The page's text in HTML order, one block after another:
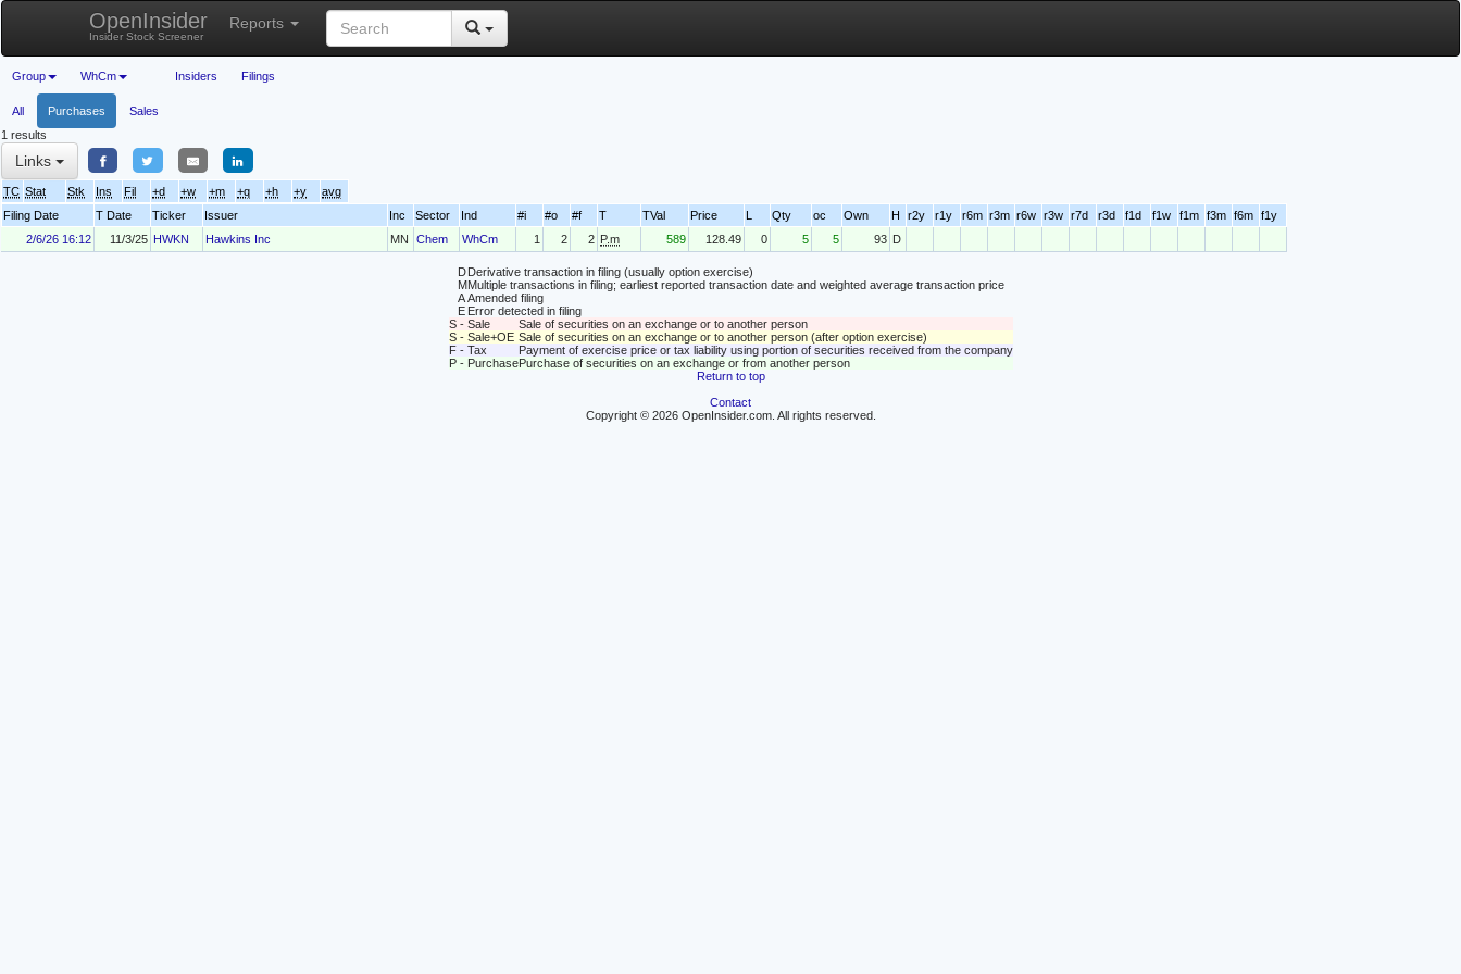
OpenInsider
Insider Stock Screener
Reports
Group WhCm Insiders Filings
All Purchases
Sales
1 results
Links
TC Stat Stk Ins Fil +d +w +m +q +h +y
avg
Filing Date
T Date Ticker Issuer Inc Sector Ind #i #o #f T TVal Price L Qty oc Own H r2y r1y r6m r3m r6w r3w r7d r3d f1d f1w f1m f3m f6m f1y
2/6/26 16:12
11/3/25 HWKN Hawkins Inc MN Chem WhCm 1 2 2 P.m 589 128.49 0 5 5 93 D
D Derivative transaction in filing (usually option exercise)
MMultiple transactions in filing; earliest reported transaction date and weighted average transaction price
A Amended filing
E Error detected in filing
S - Sale
Sale of securities on an exchange or to another person
S - Sale+OE Sale of securities on an exchange or to another person (after option exercise)
F - Tax
Payment of exercise price or tax liability using portion of securities received from the company
P - PurchasePurchase of securities on an exchange or from another person
Return to top
Contact
Copyright © 2026 OpenInsider.com. All rights reserved.